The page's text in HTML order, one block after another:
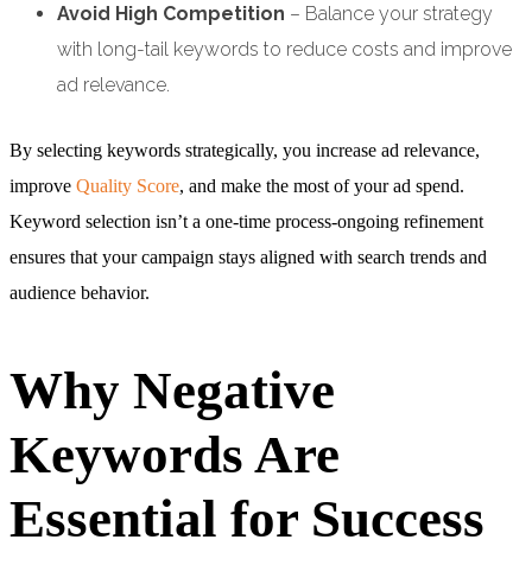
Avoid High Competition – Balance your strategy
with long-tail keywords to reduce costs and improve
ad relevance.
By selecting keywords strategically, you increase ad relevance,
improve Quality Score, and make the most of your ad spend.
Keyword selection isn’t a one-time process-ongoing refinement
ensures that your campaign stays aligned with search trends and
audience behavior.
Why Negative
Keywords Are
Essential for Success